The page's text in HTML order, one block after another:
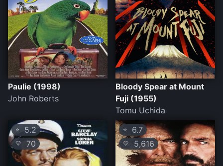
Paulie (1998)
John Roberts
Bloody Spear at Mount
Fuji (1955)
Tomu Uchida
⭐ 5.2
💛 70
⭐ 6.7
💛 5,616